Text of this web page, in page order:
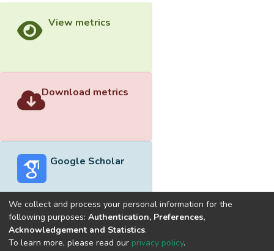
View metrics
Download metrics
Google Scholar
Built withDSpace-CRIS software
optimized by
We collect and process your personal information for the
following purposes: Authentication, Preferences,
Acknowledgement and Statistics.
To learn more, please read our privacy policy.